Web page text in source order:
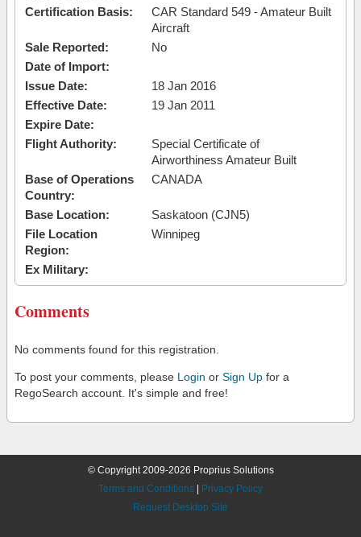
Certification Basis:
CAR Standard 549 - Amateur Built
Aircraft
Sale Reported:
No
Date of Import:
Issue Date:
18 Jan 2016
Effective Date:
19 Jan 2011
Expire Date:
Flight Authority:
Special Certificate of
Airworthiness Amateur Built
Base of Operations
Country:
CANADA
Base Location:
Saskatoon (CJN5)
File Location
Region:
Winnipeg
Ex Military:
Comments
No comments found for this registration.
To post your comments, please Login or Sign Up for a
RegoSearch account. It's simple and free!
© Copyright 2009-2026 Proprius Solutions
Terms and Conditions
Privacy Policy
Request Desktop Site